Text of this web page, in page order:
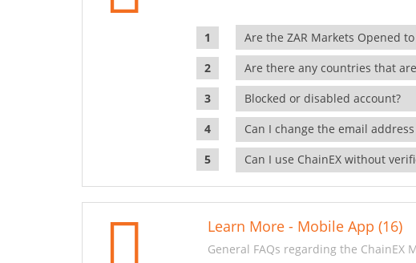
Are the ZAR Markets Opened
Are there any countries that
Blocked or disabled account?
Can I change the email
Can I use ChainEX without
Learn More - Mobile App (16)
General FAQs regarding the ChainEX